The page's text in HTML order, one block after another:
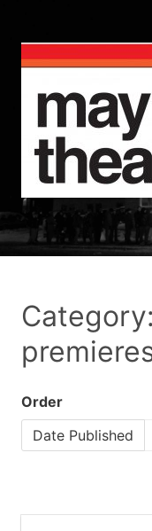
Order
Date Published